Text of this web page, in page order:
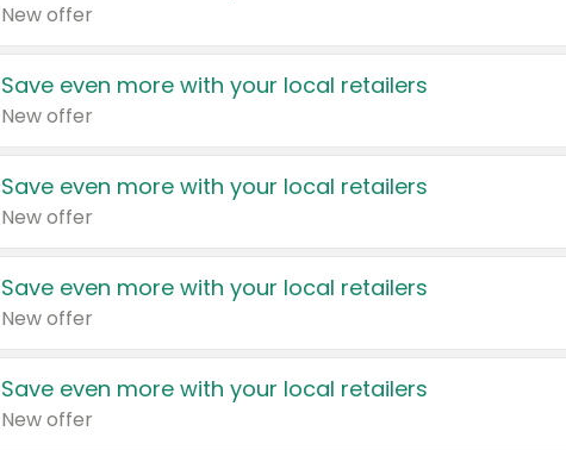
New offer
Save even more with your local retailers
New offer
Save even more with your local retailers
New offer
Save even more with your local retailers
New offer
Save even more with your local retailers
New offer